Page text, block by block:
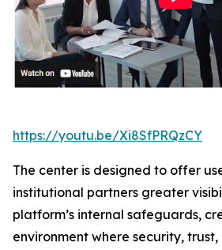
https://youtu.be/Xi8SfPRQzCY
The center is designed to offer
institutional partners greater
platform’s internal safeguards,
environment where security,